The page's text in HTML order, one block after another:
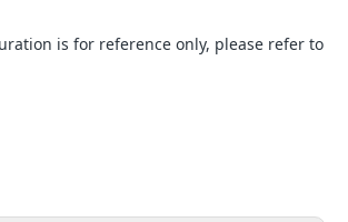
is for reference only, please refer to